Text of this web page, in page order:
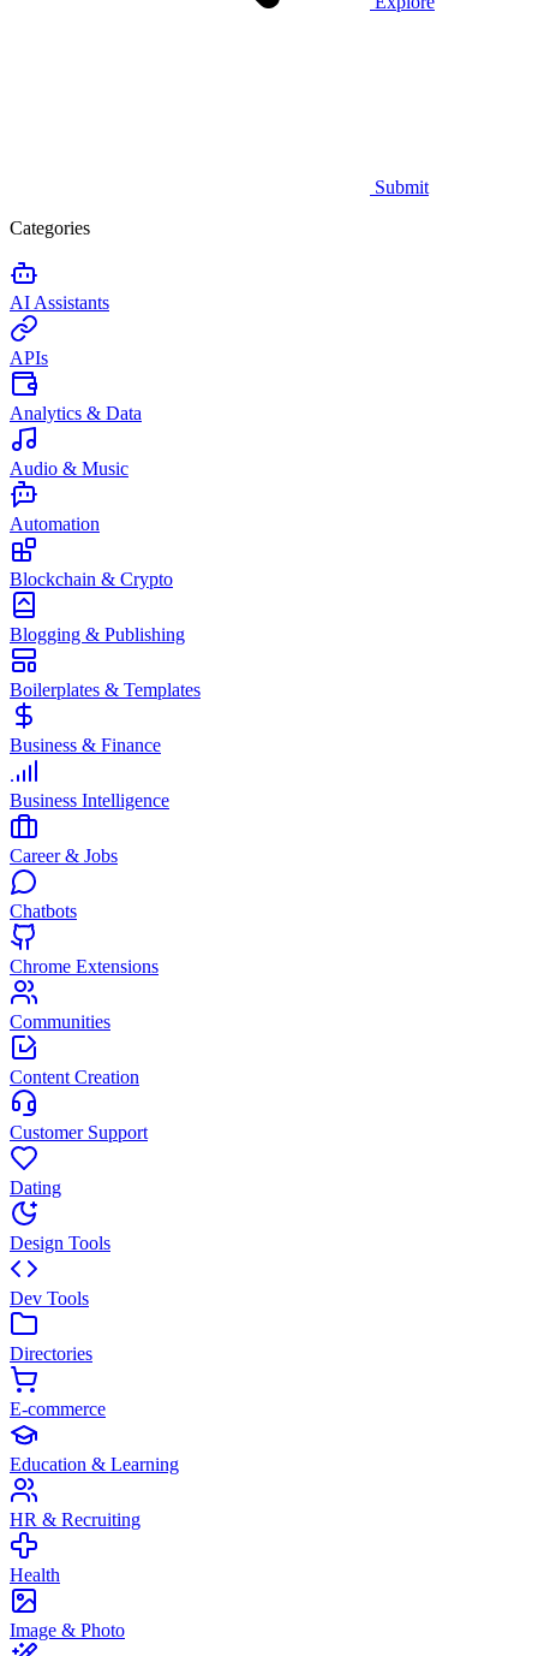
Submit
Categories
AI Assistants
APIs
Analytics & Data
Audio & Music
Automation
Blockchain & Crypto
Blogging & Publishing
Boilerplates & Templates
Business & Finance
Business Intelligence
Career & Jobs
Chatbots
Chrome Extensions
Communities
Content Creation
Customer Support
Dating
Design Tools
Dev Tools
Directories
E-commerce
Education & Learning
HR & Recruiting
Health
Image & Photo